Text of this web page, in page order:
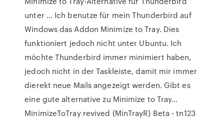
unter … Ich benutze für mein Thunderbird auf
Windows das Addon Minimize to Tray. Dies
funktioniert jedoch nicht unter Ubuntu. Ich
möchte Thunderbird immer minimiert haben,
jedoch nicht in der Taskleiste, damit mir immer
dierekt neue Mails angezeigt werden. Gibt es
eine gute alternative zu Minimize to Tray…
MinimizeToTray revived (MinTrayR) Beta - tn123